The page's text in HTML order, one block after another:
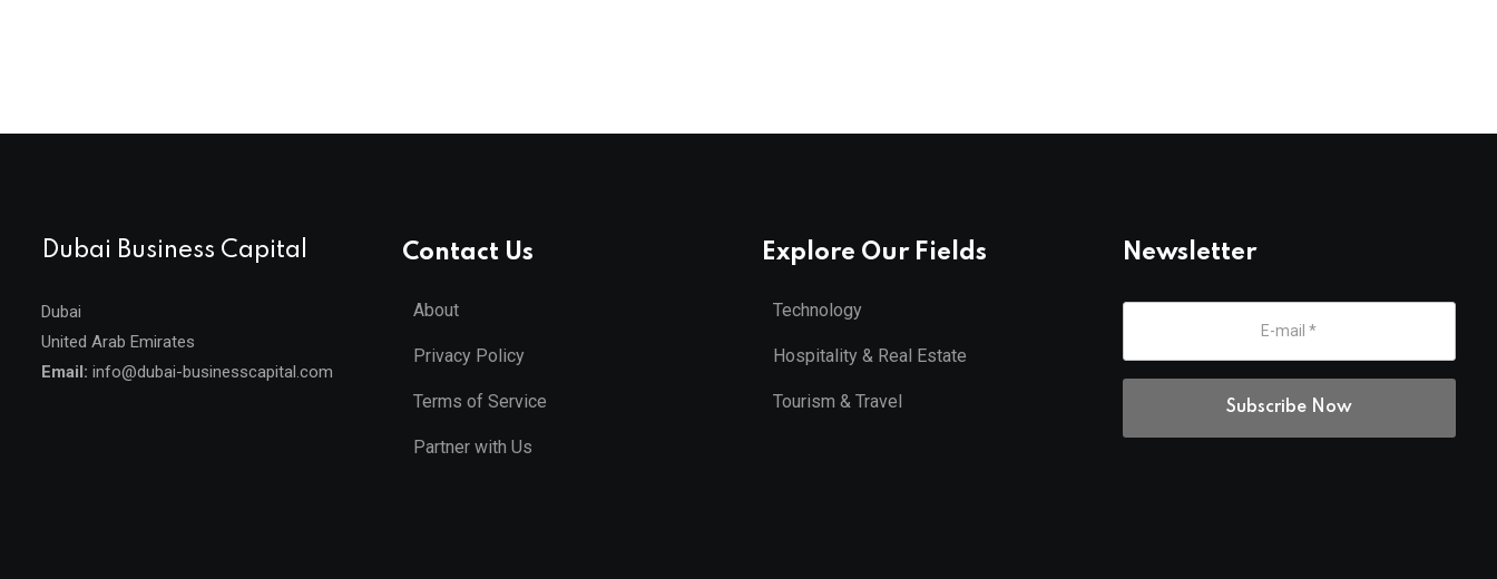
Dubai Business Capital
Dubai
United Arab Emirates
Email: info@dubai-businesscapital.com
Contact Us
About
Privacy Policy
Terms of Service
Partner with Us
Explore Our Fields
Technology
Hospitality & Real Estate
Tourism & Travel
Newsletter